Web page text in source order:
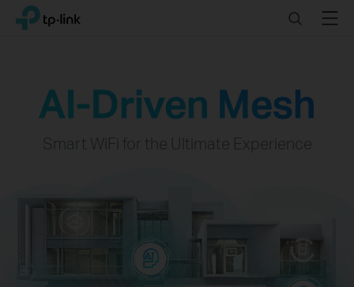
ClickTP-Link, Reliably Smart SearchMenu
AI-Driven Mesh
Smart WiFi for the Ultimate Experience